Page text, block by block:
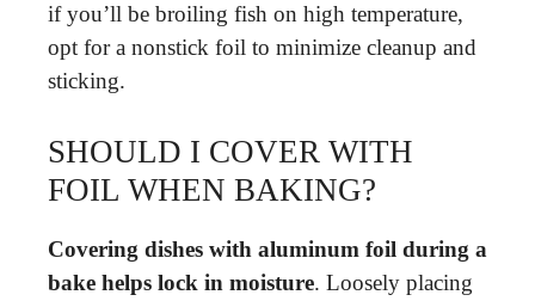
if you’ll be broiling fish on high temperature,
opt for a nonstick foil to minimize cleanup and
sticking.
SHOULD I COVER WITH
FOIL WHEN BAKING?
Covering dishes with aluminum foil during a
bake helps lock in moisture. Loosely placing